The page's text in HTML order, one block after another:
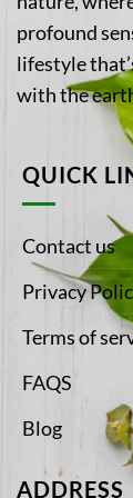
profound
lifestyle
with the
QUICK
Contact us
Privacy
Terms of
FAQS
Blog
ADDRESS